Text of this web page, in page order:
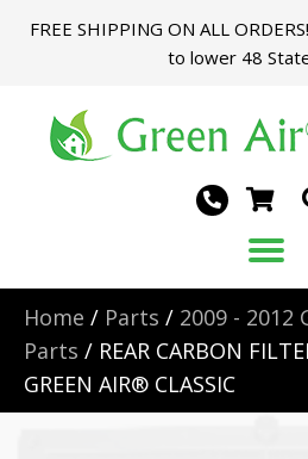
FREE SHIPPING ON ALL
to lower 48
Home / Parts / 2009 - 2012
Parts / REAR CARBON
GREEN AIR® CLASSIC